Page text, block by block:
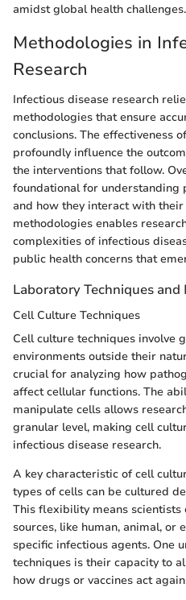
amidst global health challenges.
Methodologies in
Research
Infectious disease research
methodologies that ensure
conclusions. The effectiveness
profoundly influence the
the interventions that follow.
foundational for understanding
and how they interact with
methodologies enables
complexities of infectious
public health concerns that
Laboratory Techniques
Cell Culture Techniques
Cell culture techniques involve
environments outside their
crucial for analyzing how
affect cellular functions. The
manipulate cells allows
granular level, making cell
infectious disease research.
A key characteristic of cell
types of cells can be cultured
This flexibility means scientists
sources, like human, animal, or
specific infectious agents. One
techniques is their capacity to
how drugs or vaccines act